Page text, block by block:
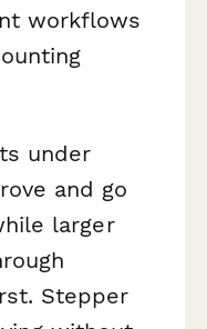
workflows
under
and go
larger
Stepper